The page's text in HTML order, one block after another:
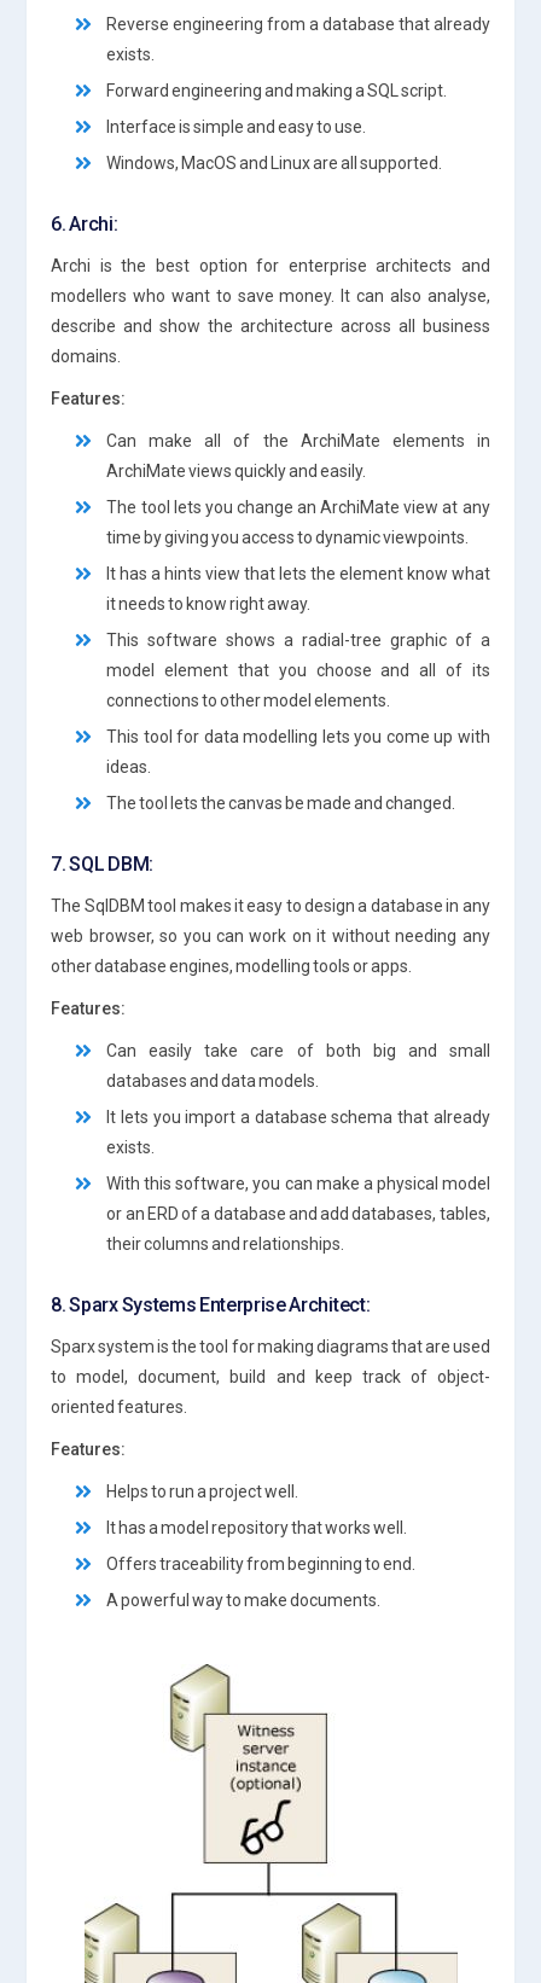
Reverse engineering from a database that already
exists.
Forward engineering and making a SQL script.
Interface is simple and easy to use.
Windows, MacOS and Linux are all supported.
6. Archi:
Archi is the best option for enterprise architects and
modellers who want to save money. It can also analyse,
describe and show the architecture across all business
domains.
Features:
Can make all of the ArchiMate elements in
ArchiMate views quickly and easily.
The tool lets you change an ArchiMate view at any
time by giving you access to dynamic viewpoints.
It has a hints view that lets the element know what
it needs to know right away.
This software shows a radial-tree graphic of a
model element that you choose and all of its
connections to other model elements.
This tool for data modelling lets you come up with
ideas.
The tool lets the canvas be made and changed.
7. SQL DBM:
The SqlDBM tool makes it easy to design a database in any
web browser, so you can work on it without needing any
other database engines, modelling tools or apps.
Features:
Can easily take care of both big and small
databases and data models.
It lets you import a database schema that already
exists.
With this software, you can make a physical model
or an ERD of a database and add databases, tables,
their columns and relationships.
8. Sparx Systems Enterprise Architect:
Sparx system is the tool for making diagrams that are used
to model, document, build and keep track of object-
oriented features.
Features:
Helps to run a project well.
It has a model repository that works well.
Offers traceability from beginning to end.
A powerful way to make documents.